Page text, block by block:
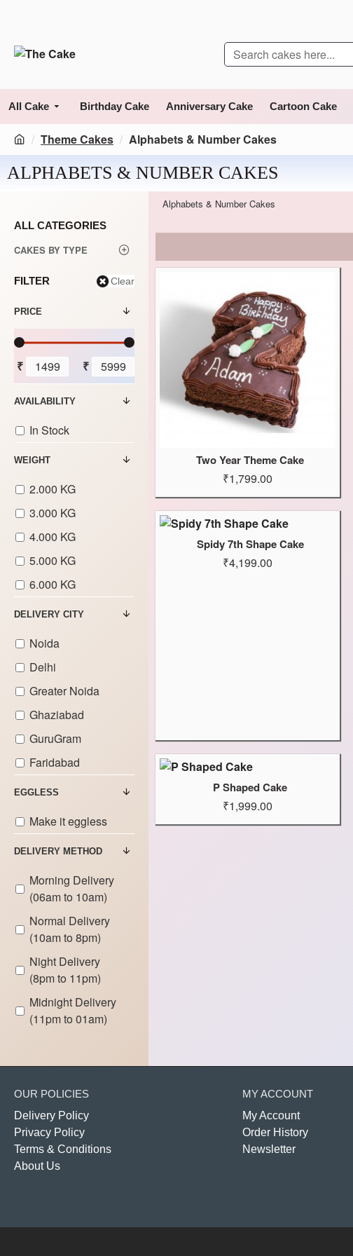
All Cake Birthday Cake Anniversary Cake Cartoon Cake
Theme Cakes Alphabets & Number Cakes
ALPHABETS & NUMBER CAKES
ALL CATEGORIES
CAKES BY TYPE
FILTER Clear
PRICE
₹ ₹
WEIGHT
2.000 KG
3.000 KG
4.000 KG
5.000 KG
6.000 KG
DELIVERY CITY
Noida
Delhi
Greater Noida
Ghaziabad
GuruGram
Faridabad
EGGLESS
Make it eggless
DELIVERY METHOD
Morning Delivery
(06am to 10am)
Normal Delivery
(10am to 8pm)
Night Delivery
(8pm to 11pm)
Midnight Delivery
(11pm to 01am)
AVAILABILITY
In Stock
Alphabets & Number Cakes
Two Year Theme Cake
₹1,799.00
Spidy 7th Shape Cake
₹4,199.00
P Shaped Cake
₹1,999.00
OUR POLICIES
Delivery Policy
Privacy Policy
Terms & Conditions
About Us
MY ACCOUNT
My Account
Order History
Newsletter